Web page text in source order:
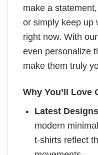
make a
or simply keep up
right now. With
even personalize
make them truly
Why You’ll Love
Latest
modern
t-shirts reflect